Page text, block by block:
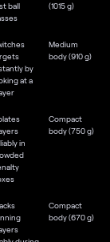
ball
(1015 g)
by
at a
Medium
body (910 g)
in
Compact
body (750 g)
Compact
body (670 g)